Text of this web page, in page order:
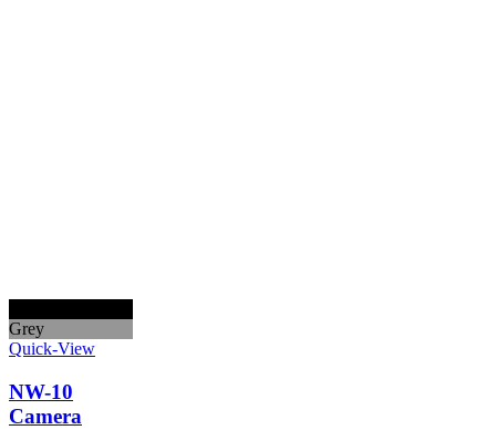
Grey
Quick-View
NW-10
Camera